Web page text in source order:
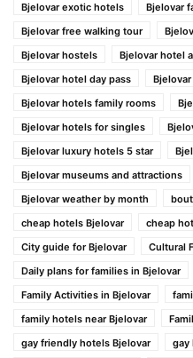
Bjelovar exotic hotels
Bjelovar
Bjelovar free walking tour
Bjelovar hostels
Bjelovar hotel
Bjelovar hotel day pass
Bjelovar hotels family rooms
Bjelovar hotels for singles
Bjelovar luxury hotels 5 star
Bjelovar museums and attractions
Bjelovar weather by month
cheap hotels Bjelovar
cheap
City guide for Bjelovar
Cultural
Daily plans for families in Bjelovar
Family Activities in Bjelovar
family hotels near Bjelovar
gay friendly hotels Bjelovar
gay